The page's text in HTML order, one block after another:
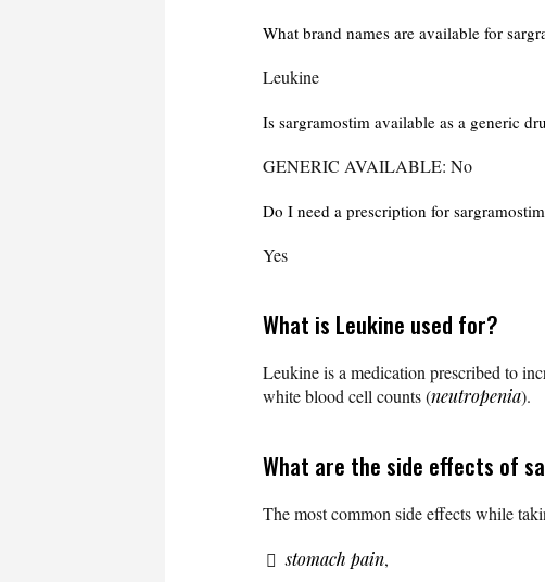
What brand names are available for
Leukine
Is sargramostim available as a generic
GENERIC AVAILABLE: No
Do I need a prescription for
Yes
What is Leukine used for?
Leukine is a medication prescribed to
white blood cell counts (neutropenia).
What are the side effects of
The most common side effects while
stomach pain,